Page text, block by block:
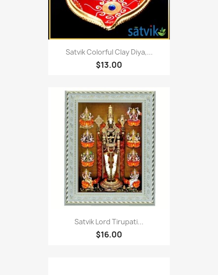
Satvik Colorful Clay Diya,...
$13.00
Satvik Lord Tirupati...
$16.00